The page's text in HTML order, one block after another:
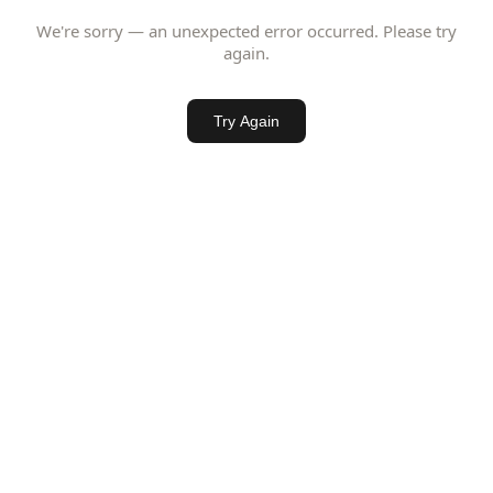
We're sorry — an unexpected error occurred. Please try
again.
Try Again